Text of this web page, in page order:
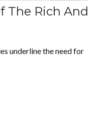
The Rich And
underline the need for